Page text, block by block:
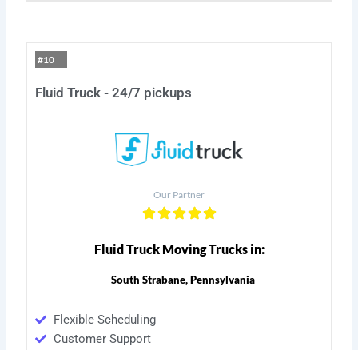
#10
Fluid Truck - 24/7 pickups
Our Partner
Fluid Truck Moving Trucks in:
South Strabane, Pennsylvania
Flexible Scheduling
Customer Support